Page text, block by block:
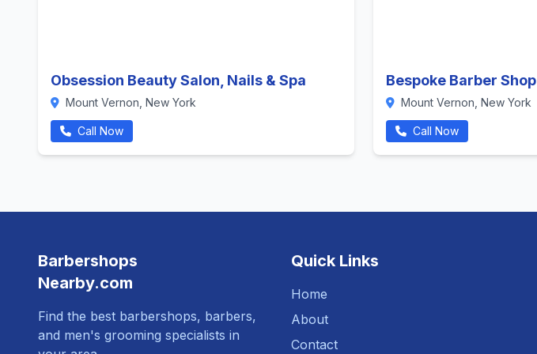
Obsession Beauty Salon, Nails & Spa
Mount Vernon, New York
Call Now
Bespoke Barber Shop
Mount Vernon, New York
Call Now
Barbershops
Nearby.com
Find the best barbershops, barbers,
and men's grooming specialists in
Quick Links
Home
About
Contact